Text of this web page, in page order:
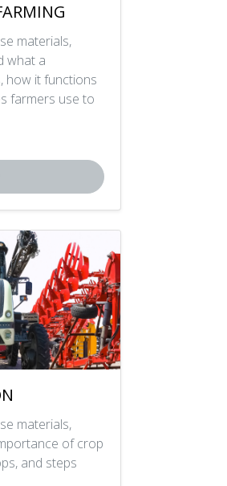
materials,
what a
how it functions
farmers use to
materials,
of crop
and steps